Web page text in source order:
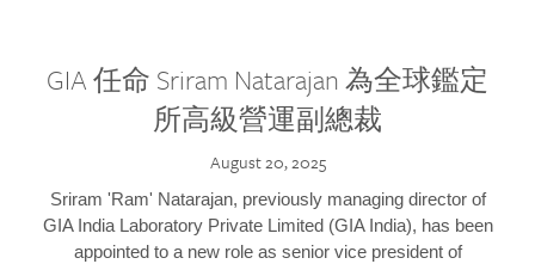
GIA 任命 Sriram Natarajan 為全球鑑定
所高級營運副總裁
August 20, 2025
Sriram 'Ram' Natarajan, previously managing director of
GIA India Laboratory Private Limited (GIA India), has been
appointed to a new role as senior vice president of